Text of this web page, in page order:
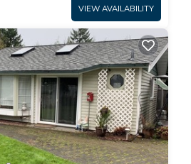
VIEW AVAILABILITY